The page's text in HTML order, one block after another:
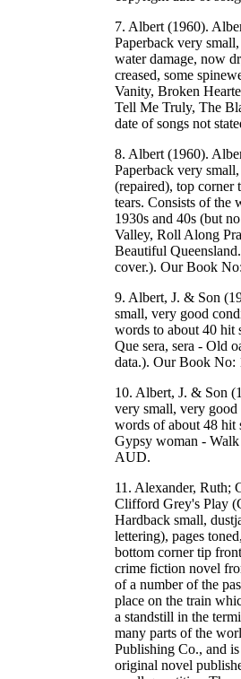
7. Albert (1960).
Paperback very
water damage, now
creased, some
Vanity, Broken
Tell Me Truly, The
date of songs not
8. Albert (1960).
Paperback very
(repaired), top corner
tears. Consists of the
1930s and 40s (but
Valley, Roll Along
Beautiful
cover.). Our Book
9. Albert, J. & Son
small, very good
words to about 40 hit
Que sera, sera - Old
data.). Our Book No:
10. Albert, J. & Son
very small, very good
words of about 48 hit
Gypsy woman -
AUD.
11. Alexander, Ruth;
Clifford Grey's Play
Hardback small,
lettering), pages
bottom corner tip
crime fiction novel
of a number of the
place on the train
a standstill in the
many parts of the
Publishing Co., and
original novel